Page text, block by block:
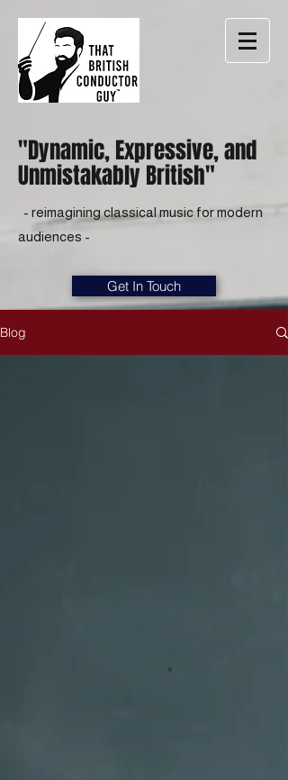
"Dynamic, Expressive, and
Unmistakably British"
- reimagining classical music for modern
audiences -
Get In Touch
Blog